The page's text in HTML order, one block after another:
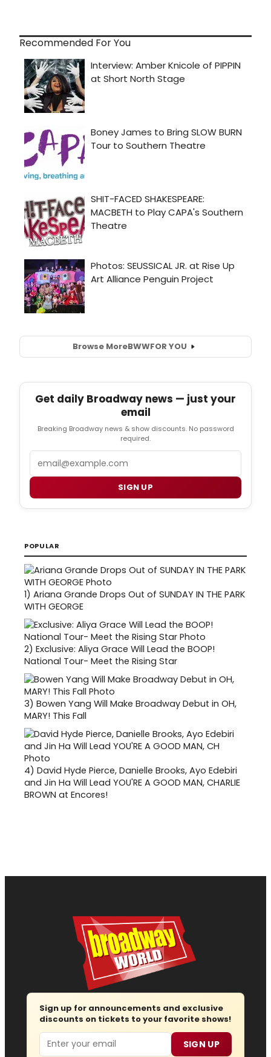
Recommended For You
Browse MoreBWWFOR YOU
Get daily Broadway news — just your
email
Breaking Broadway news & show discounts. No password
required.
SIGN UP
POPULAR
1) Ariana Grande Drops Out of SUNDAY IN THE PARK
WITH GEORGE
2) Exclusive: Aliya Grace Will Lead the BOOP!
National Tour- Meet the Rising Star
3) Bowen Yang Will Make Broadway Debut in OH,
MARY! This Fall
4) David Hyde Pierce, Danielle Brooks, Ayo Edebiri
and Jin Ha Will Lead YOU'RE A GOOD MAN, CHARLIE
BROWN at Encores!
Sign up for announcements and exclusive
discounts on tickets to your favorite shows!
Email SIGN UP